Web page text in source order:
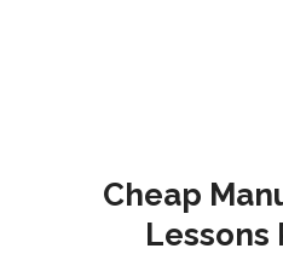
Cheap
Lessons